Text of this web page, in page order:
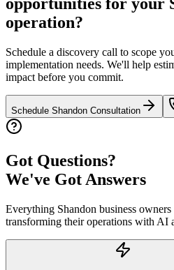
operation?
Schedule a discovery call to scope
implementation needs. We'll help
impact before you commit.
Schedule Shandon Consultation
Got Questions?
We've Got Answers
Everything Shandon business
transforming their operations with AI